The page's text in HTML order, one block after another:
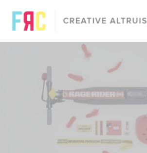
Passion
Creative
Visuals
Media